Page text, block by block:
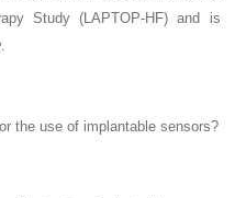
Study (LAPTOP-HF) and is
the use of implantable sensors?